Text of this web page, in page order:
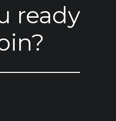
ready